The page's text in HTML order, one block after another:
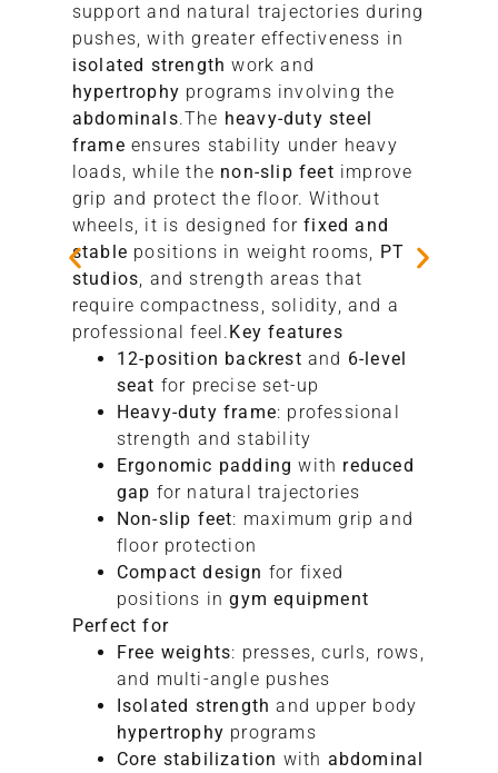
support and natural trajectories during
pushes, with greater effectiveness in
isolated strength work and
hypertrophy programs involving the
abdominals.The heavy-duty steel
frame ensures stability under heavy
loads, while the non-slip feet improve
grip and protect the floor. Without
wheels, it is designed forfixed and
stable positions in weight rooms, PT
studios, and strength areas that
require compactness, solidity, and a
professional feel. Key features
12-position backrest and 6-level
seat for precise set-up
Heavy-duty frame: professional
strength and stability
Ergonomic padding with reduced
gap for natural trajectories
Non-slip feet: maximum grip and
floor protection
Compact design for fixed
positions ingym equipment
Perfect for
Free weights: presses, curls, rows,
and multi-angle pushes
Isolated strength and upper body
hypertrophy programs
Core stabilization with abdominal